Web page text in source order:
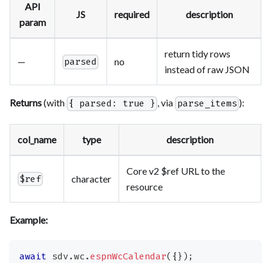
API
param
JS required description
— parsed no
return tidy rows
instead of raw JSON
Returns(with { parsed: true } , via parse_items ):
col_name type description
$ref character
Core v2 $ref URL to the
resource
Example:
await sdv .wc .espnWcCalendar( { } ) ;